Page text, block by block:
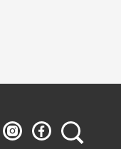
Ludwig
Museum
Ludwig
Museum
Search